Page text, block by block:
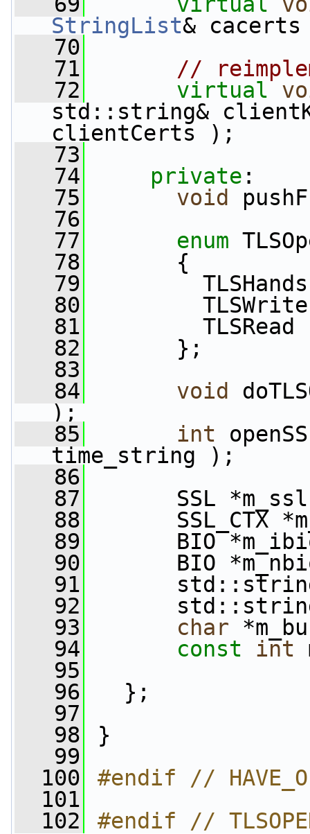
StringList&
   70
   71
//
   72
virtual
std::string&
clientCerts );
   73
   74
private :
   75
void
   76
   77
enum
   78
{
   79
   80
   81
TLSRead
   82
};
   83
   84
void
);
   85
int
time_string );
   86
   87
SSL
   88
SSL_CTX
   89
BIO
   90
BIO
   91
std::string
   92
std::string
   93
char
   94
const int
   95
   96
};
   97
   98
}
   99
  100
#endif //
  101
  102
#endif //